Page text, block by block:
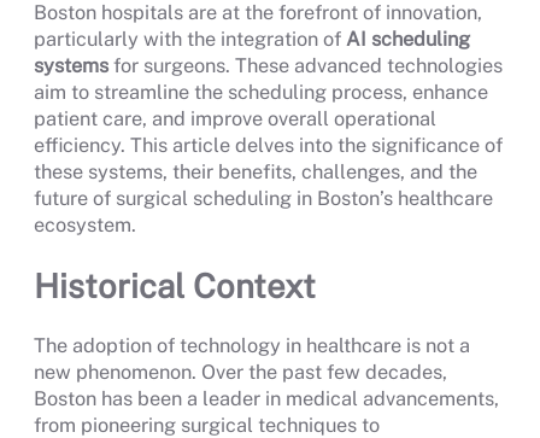
Boston hospitals are at the forefront of innovation,
particularly with the integration of AI scheduling
systems for surgeons. These advanced technologies
aim to streamline the scheduling process, enhance
patient care, and improve overall operational
efficiency. This article delves into the significance of
these systems, their benefits, challenges, and the
future of surgical scheduling in Boston’s healthcare
ecosystem.
Historical Context
The adoption of technology in healthcare is not a
new phenomenon. Over the past few decades,
Boston has been a leader in medical advancements,
from pioneering surgical techniques to